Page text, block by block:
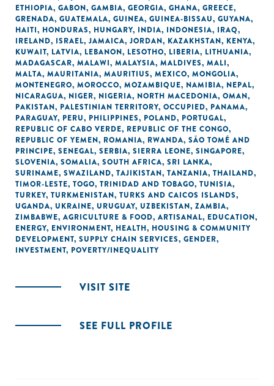
ETHIOPIA, GABON, GAMBIA, GEORGIA, GHANA, GREECE,
GRENADA, GUATEMALA, GUINEA, GUINEA-BISSAU, GUYANA,
HAITI, HONDURAS, HUNGARY, INDIA, INDONESIA, IRAQ,
IRELAND, ISRAEL, JAMAICA, JORDAN, KAZAKHSTAN, KENYA,
KUWAIT, LATVIA, LEBANON, LESOTHO, LIBERIA, LITHUANIA,
MADAGASCAR, MALAWI, MALAYSIA, MALDIVES, MALI,
MALTA, MAURITANIA, MAURITIUS, MEXICO, MONGOLIA,
MONTENEGRO, MOROCCO, MOZAMBIQUE, NAMIBIA, NEPAL,
NICARAGUA, NIGER, NIGERIA, NORTH MACEDONIA, OMAN,
PAKISTAN, PALESTINIAN TERRITORY, OCCUPIED, PANAMA,
PARAGUAY, PERU, PHILIPPINES, POLAND, PORTUGAL,
REPUBLIC OF CABO VERDE, REPUBLIC OF THE CONGO,
REPUBLIC OF YEMEN, ROMANIA, RWANDA, SÃO TOMÉ AND
PRINCIPE, SENEGAL, SERBIA, SIERRA LEONE, SINGAPORE,
SLOVENIA, SOMALIA, SOUTH AFRICA, SRI LANKA,
SURINAME, SWAZILAND, TAJIKISTAN, TANZANIA, THAILAND,
TIMOR-LESTE, TOGO, TRINIDAD AND TOBAGO, TUNISIA,
TURKEY, TURKMENISTAN, TURKS AND CAICOS ISLANDS,
UGANDA, UKRAINE, URUGUAY, UZBEKISTAN, ZAMBIA,
ZIMBABWE, AGRICULTURE & FOOD, ARTISANAL, EDUCATION,
ENERGY, ENVIRONMENT, HEALTH, HOUSING & COMMUNITY
DEVELOPMENT, SUPPLY CHAIN SERVICES, GENDER,
INVESTMENT, POVERTY/INEQUALITY
VISIT SITE
SEE FULL PROFILE